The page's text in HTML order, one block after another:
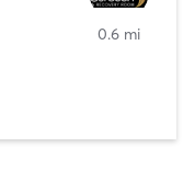
0.6 mi